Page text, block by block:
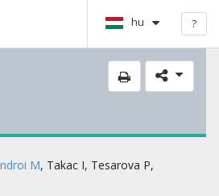
hu ?
M, Takac I, Tesarova P,